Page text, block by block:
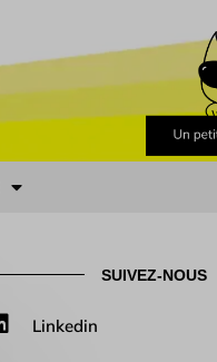
SUIVEZ-NOUS
Linkedin